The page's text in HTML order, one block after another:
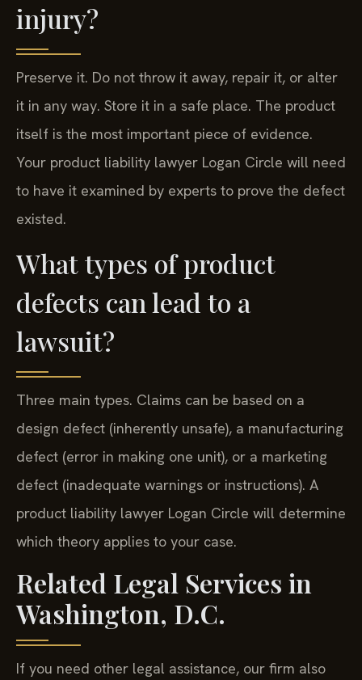
injury?
Preserve it. Do not throw it away, repair it, or alter
it in any way. Store it in a safe place. The product
itself is the most important piece of evidence.
Your product liability lawyer Logan Circle will need
to have it examined by experts to prove the defect
existed.
What types of product
defects can lead to a
lawsuit?
Three main types. Claims can be based on a
design defect (inherently unsafe), a manufacturing
defect (error in making one unit), or a marketing
defect (inadequate warnings or instructions). A
product liability lawyer Logan Circle will determine
which theory applies to your case.
Related Legal Services in
Washington, D.C.
If you need other legal assistance, our firm also